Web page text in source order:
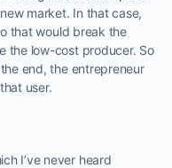
market. In that case,
that would break the
the low-cost producer. So
end, the entrepreneur
user.
I’ve never heard